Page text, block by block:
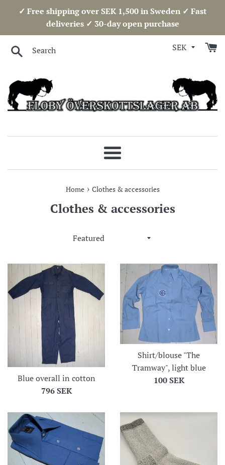
✓ Free shipping over SEK 1,500 in Sweden ✓ Fast
deliveries ✓ 30-day open purchase
Search
Menu
Home › Clothes & accessories
Clothes & accessories
Sort
Blue overall in cotton
Regular
796 SEK
Shirt/blouse "The
Tramway", light blue
Regular
100 SEK